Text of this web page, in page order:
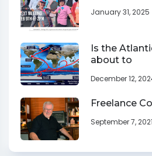
January 31, 2025
Is the
about to
December 12,
Freelance
September 7, 2021